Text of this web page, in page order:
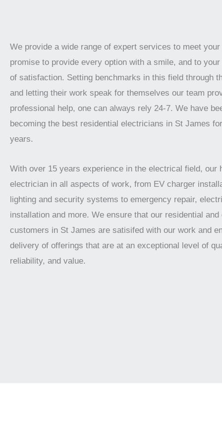
We provide a wide range of expert services to meet
promise to provide every option with a smile, and to
of satisfaction. Setting benchmarks in this field through
and letting their work speak for themselves our team
professional help, one can always rely 24-7. We have
becoming the best residential electricians in St James
years.
With over 15 years experience in the electrical field, our
electrician in all aspects of work, from EV charger
lighting and security systems to emergency repair,
installation and more. We ensure that our residential and
customers in St James are satisifed with our work and
delivery of offerings that are at an exceptional level of
reliability, and value.